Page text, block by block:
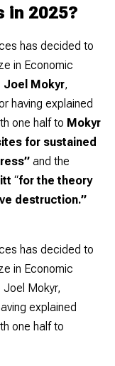
in 2025?
has decided to
in Economic
Joel Mokyr,
having explained
one half to Mokyr
for sustained
and the
“for the theory
destruction.”
has decided to
in Economic
Mokyr,
explained
one half to